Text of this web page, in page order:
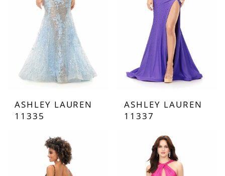
ASHLEY LAUREN
11335
ASHLEY LAUREN
11337